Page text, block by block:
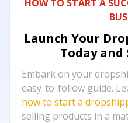
HOW TO START A
Launch Your
Today
Embark on your
easy-to-follow guide.
how to start a
selling products in a